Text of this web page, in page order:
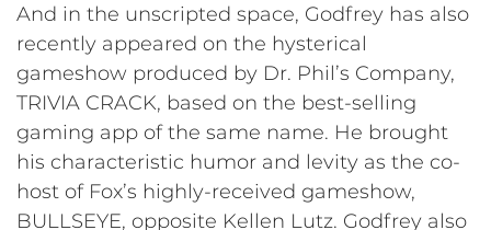
And in the unscripted space, Godfrey has also
recently appeared on the hysterical
gameshow produced by Dr. Phil’s Company,
TRIVIA CRACK, based on the best-selling
gaming app of the same name. He brought
his characteristic humor and levity as the co-
host of Fox’s highly-received gameshow,
BULLSEYE, opposite Kellen Lutz. Godfrey also